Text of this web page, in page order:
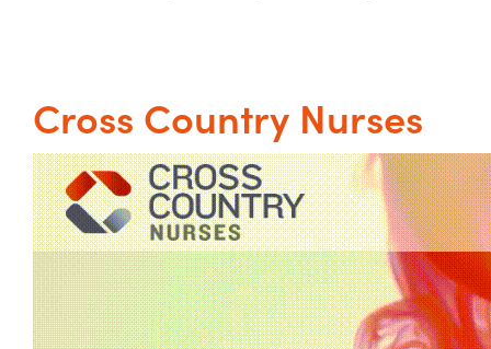
Cross Country Nurses